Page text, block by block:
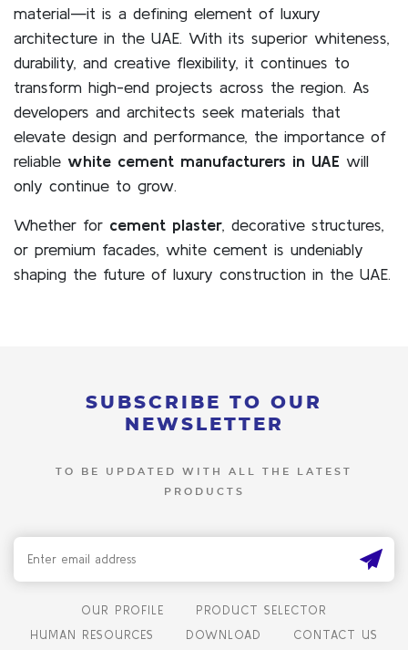
material—it is a defining element of luxury
architecture in the UAE. With its superior whiteness,
durability, and creative flexibility, it continues to
transform high-end projects across the region. As
developers and architects seek materials that
elevate design and performance, the importance of
reliable white cement manufacturers in UAE will
only continue to grow.
Whether for cement plaster, decorative structures,
or premium facades, white cement is undeniably
shaping the future of luxury construction in the UAE.
SUBSCRIBE TO OUR
NEWSLETTER
TO BE UPDATED WITH ALL THE LATEST
PRODUCTS
OUR PROFILE
PRODUCT SELECTOR
HUMAN RESOURCES
DOWNLOAD CONTACT US